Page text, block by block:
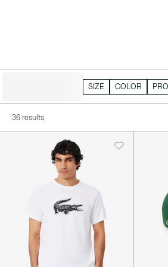
SIZE COLOR
36 results